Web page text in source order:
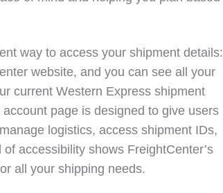
way to access your shipment details:
website, and you can see all your
current Western Express shipment
page is designed to give users
logistics, access shipment IDs,
accessibility shows FreightCenter’s
all your shipping needs.